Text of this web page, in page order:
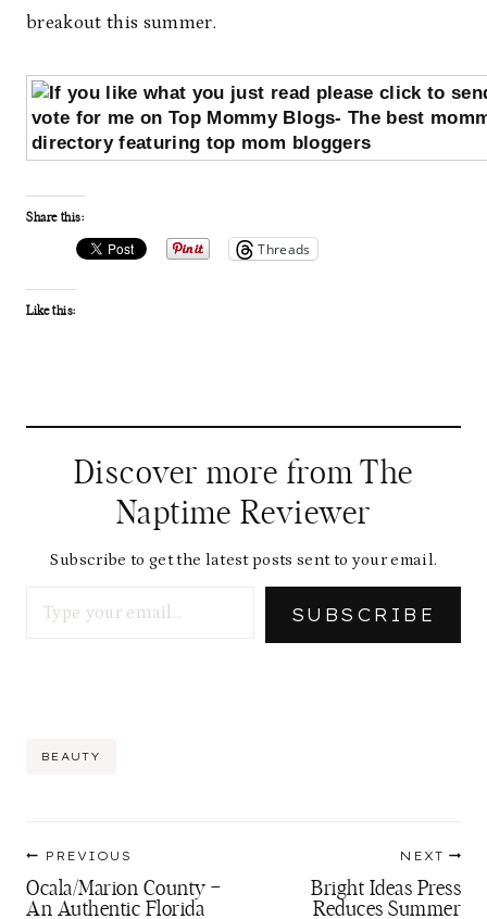
breakout this summer.
Share this:
Threads
Like this:
Discover more from The
Naptime Reviewer
Subscribe to get the latest posts sent to your email.
SUBSCRIBE
Post
BEAUTY
navigation
PREVIOUS
Ocala/Marion County –
An Authentic Florida
NEXT
Bright Ideas Press
Reduces Summer